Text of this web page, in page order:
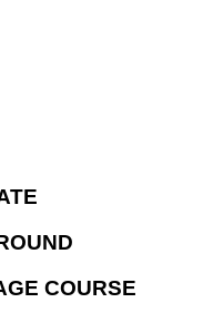
COURSE